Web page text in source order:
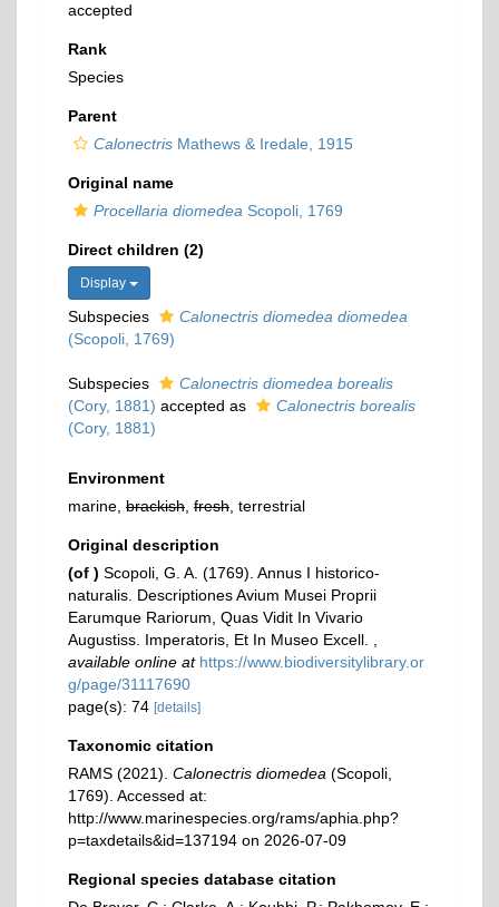
accepted
Rank
Species
Parent
Calonectris Mathews & Iredale, 1915
Original name
Procellaria diomedea Scopoli, 1769
Direct children (2)
Display
Subspecies
Calonectris diomedea diomedea
(Scopoli, 1769)
Subspecies
Calonectris diomedea borealis
(Cory, 1881) accepted as
Calonectris borealis
(Cory, 1881)
Environment
marine, brackish fresh , terrestrial
Original description
(of ) Scopoli, G. A. (1769). Annus I historico-
naturalis. Descriptiones Avium Musei Proprii
Earumque Rariorum, Quas Vidit In Vivario
Augustiss. Imperatoris, Et In Museo Excell.
available online at https://www.biodiversitylibrary.or
g/page/31117690
page(s): 74 [details]
Taxonomic citation
RAMS (2021). Calonectris diomedea (Scopoli,
1769). Accessed at:
http://www.marinespecies.org/rams/aphia.php?
p=taxdetails&id=137194 on 2026-07-09
Regional species database citation